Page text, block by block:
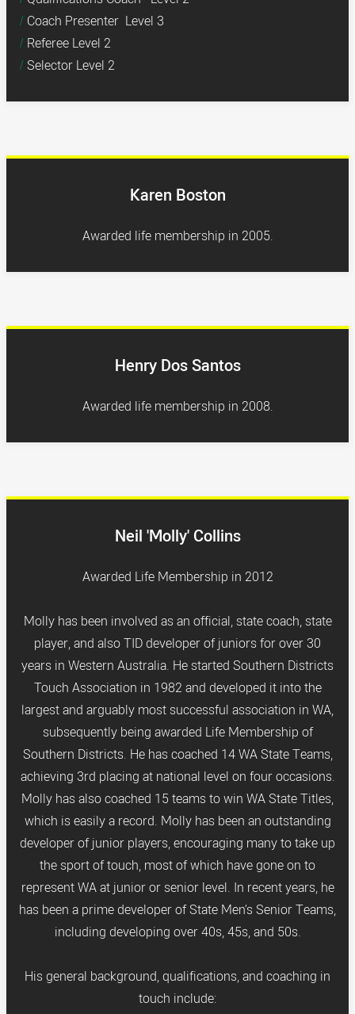
Coach Presenter Level 3
Referee Level 2
Selector Level 2
Karen Boston
Awarded life membership in 2005.
Henry Dos Santos
Awarded life membership in 2008.
Neil 'Molly' Collins
Awarded Life Membership in 2012
Molly has been involved as an official, state coach, state
player, and also TID developer of juniors for over 30
years in Western Australia. He started Southern Districts
Touch Association in 1982 and developed it into the
largest and arguably most successful association in WA,
subsequently being awarded Life Membership of
Southern Districts. He has coached 14 WA State Teams,
achieving 3rd placing at national level on four occasions.
Molly has also coached 15 teams to win WA State Titles,
which is easily a record. Molly has been an outstanding
developer of junior players, encouraging many to take up
the sport of touch, most of which have gone on to
represent WA at junior or senior level. In recent years, he
has been a prime developer of State Men’s Senior Teams,
including developing over 40s, 45s, and 50s.
His general background, qualifications, and coaching in
touch include: